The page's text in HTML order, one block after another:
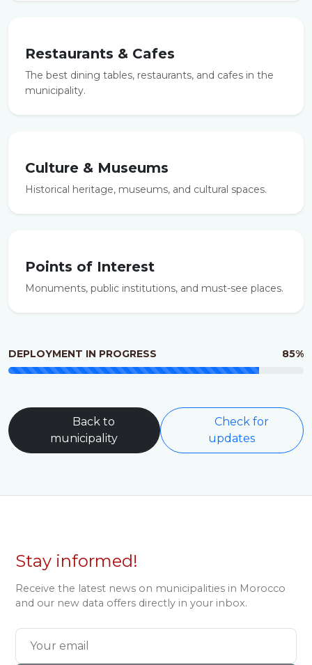
Restaurants & Cafes
The best dining tables, restaurants, and cafes in the
municipality.
Culture & Museums
Historical heritage, museums, and cultural spaces.
Points of Interest
Monuments, public institutions, and must-see places.
DEPLOYMENT IN PROGRESS 85%
Back to
municipality
Check for
updates
Stay informed!
Receive the latest news on municipalities in Morocco
and our new data offers directly in your inbox.